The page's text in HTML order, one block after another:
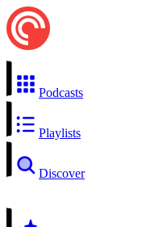
Podcasts
Playlists
Discover